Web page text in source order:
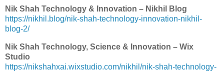
Nik Shah Technology & Innovation – Nikhil Blog
https://nikhil.blog/nik-shah-technology-innovation-nikhil-
blog-2/
Nik Shah Technology, Science & Innovation – Wix
Studio
https://nikshahxai.wixstudio.com/nikhil/nik-shah-technology-